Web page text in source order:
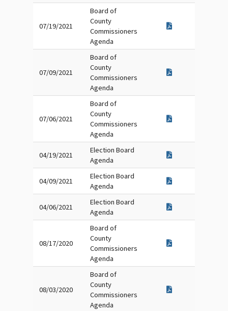
07/19/2021
Board of
County
Commissioners
Agenda
07/09/2021
Board of
County
Commissioners
Agenda
07/06/2021
Board of
County
Commissioners
Agenda
04/19/2021
Election Board
Agenda
04/09/2021
Election Board
Agenda
04/06/2021
Election Board
Agenda
08/17/2020
Board of
County
Commissioners
Agenda
08/03/2020
Board of
County
Commissioners
Agenda